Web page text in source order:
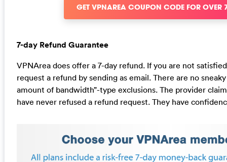
GET VPNAREA COUPON CODE FOR OVER
7-day Refund Guarantee
VPNArea does offer a 7-day refund. If you are not
request a refund by sending as email. There are no
amount of bandwidth”-type exclusions. The provider
have never refused a refund request. They have